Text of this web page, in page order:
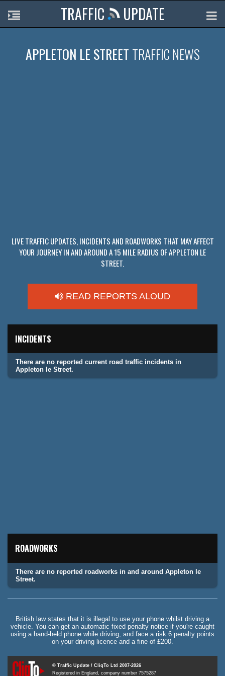
TRAFFIC UPDATE
APPLETON LE STREET TRAFFIC NEWS
LIVE TRAFFIC UPDATES, INCIDENTS AND ROADWORKS THAT MAY AFFECT
YOUR JOURNEY IN AND AROUND A 15 MILE RADIUS OF APPLETON LE
STREET.
READ REPORTS ALOUD
INCIDENTS
There are no reported current road traffic incidents in
Appleton le Street.
ROADWORKS
There are no reported roadworks in and around Appleton le
Street.
British law states that it is illegal to use your phone whilst driving a
vehicle. You can get an automatic fixed penalty notice if you're caught
using a hand-held phone while driving, and face a risk 6 penalty points
on your driving licence and a fine of £200.
© Traffic Update / CliqTo Ltd 2007-2026
Registered in England, company number 7575287